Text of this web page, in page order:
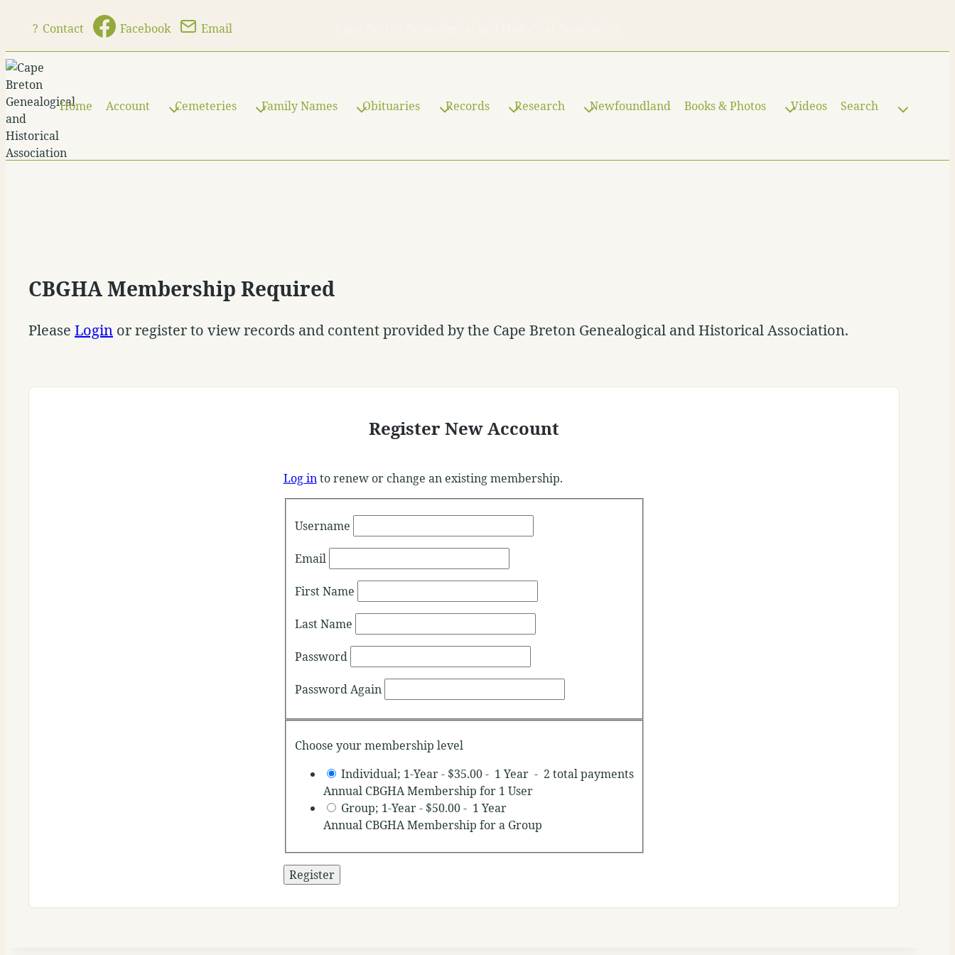
content
? Contact Facebook Email
Home Account Cemeteries Family Names Obituaries Records Research Newfoundland Books & Photos Videos Search
CBGHA Membership Required
Please Login or register to view records and content provided by the Cape Breton Genealogical and Historical Association.
Register New Account
Log into renew or change an existing membership.
Username
Email
First Name
Last Name
Password
Password Again
Choose your membership level
Individual; 1-Year- $35.00- 1 Year - 2 total payments
Annual CBGHA Membership for 1 User
Group; 1-Year- $50.00- 1 Year
Annual CBGHA Membership for a Group